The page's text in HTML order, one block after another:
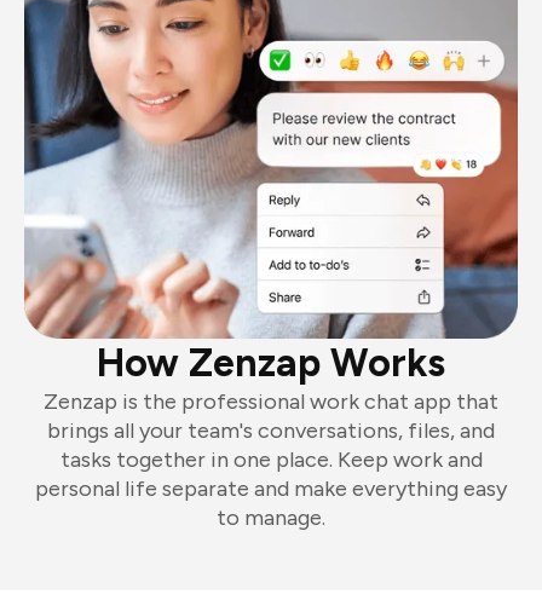
How Zenzap Works
Zenzap is the professional work chat app that
brings all your team's conversations, files, and
tasks together in one place. Keep work and
personal life separate and make everything easy
to manage.